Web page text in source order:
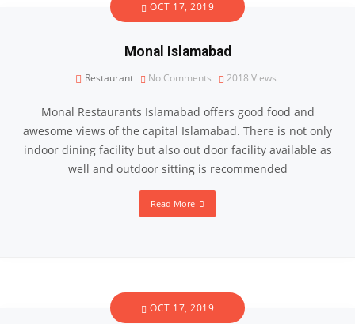
OCT 17, 2019
Monal Islamabad
Restaurant No Comments 2018 Views
Monal Restaurants Islamabad offers good food and
awesome views of the capital Islamabad. There is not only
indoor dining facility but also out door facility available as
well and outdoor sitting is recommended
Read More
OCT 17, 2019